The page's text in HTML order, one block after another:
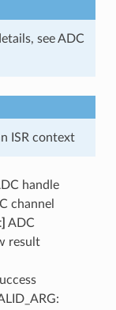
see ADC
ISR context
handle
channel
ADC
result